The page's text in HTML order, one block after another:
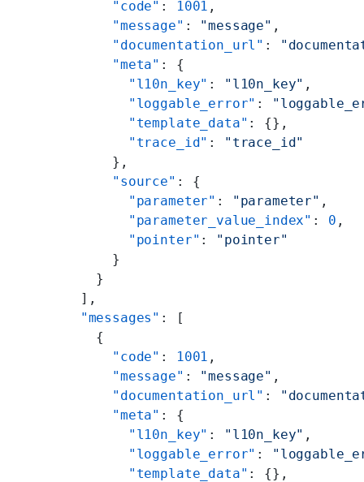
      "code"
: 1001 ,
      "message"
: "message" ,
      "documentation_url"
:
      "meta"
: {
        "l10n_key"
: "l10n_key" ,
        "loggable_error"
:
        "template_data"
: {},
        "trace_id"
:
"trace_id"
      },
      "source"
: {
        "parameter"
: "parameter" ,
        "parameter_value_index"
: 0 ,
        "pointer"
:
"pointer"
      }
    }
  ],
  "messages"
: [
    {
      "code"
: 1001 ,
      "message"
: "message" ,
      "documentation_url"
:
      "meta"
: {
        "l10n_key"
: "l10n_key" ,
        "loggable_error"
:
        "template_data"
: {},